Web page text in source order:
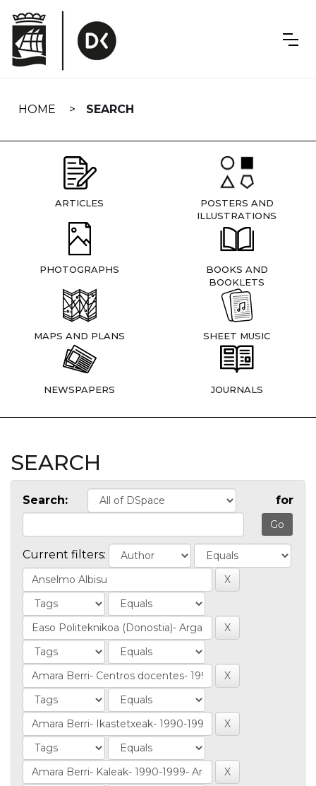
navigation
HOME SEARCH
ARTICLES
POSTERS AND
ILLUSTRATIONS
PHOTOGRAPHS
BOOKS AND
BOOKLETS
MAPS AND PLANS SHEET MUSIC
NEWSPAPERS JOURNALS
SEARCH
Search: for
Current filters: